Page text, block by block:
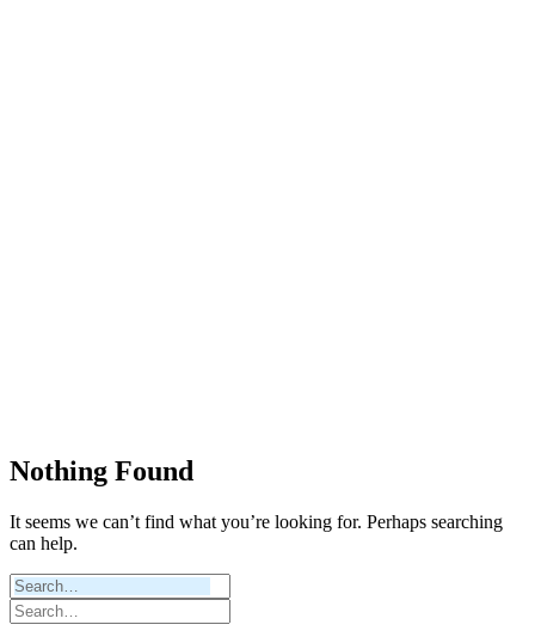
Nothing Found
It seems we can’t find what you’re looking for. Perhaps searching
can help.